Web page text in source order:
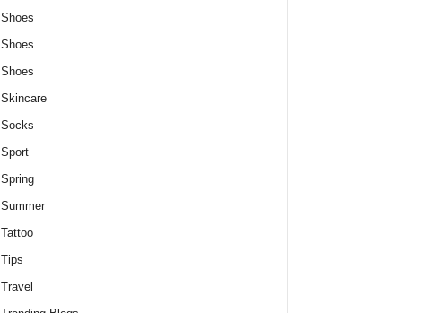
Shoes
Shoes
Shoes
Skincare
Socks
Sport
Spring
Summer
Tattoo
Tips
Travel